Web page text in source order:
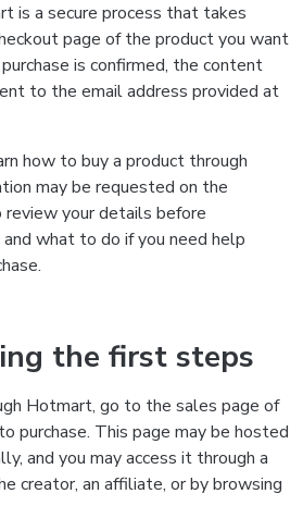
is a secure process that takes
page of the product you want
is confirmed, the content
to the email address provided at
how to buy a product through
may be requested on the
your details before
what to do if you need help
the first steps
Hotmart, go to the sales page of
purchase. This page may be hosted
and you may access it through a
creator, an affiliate, or by browsing